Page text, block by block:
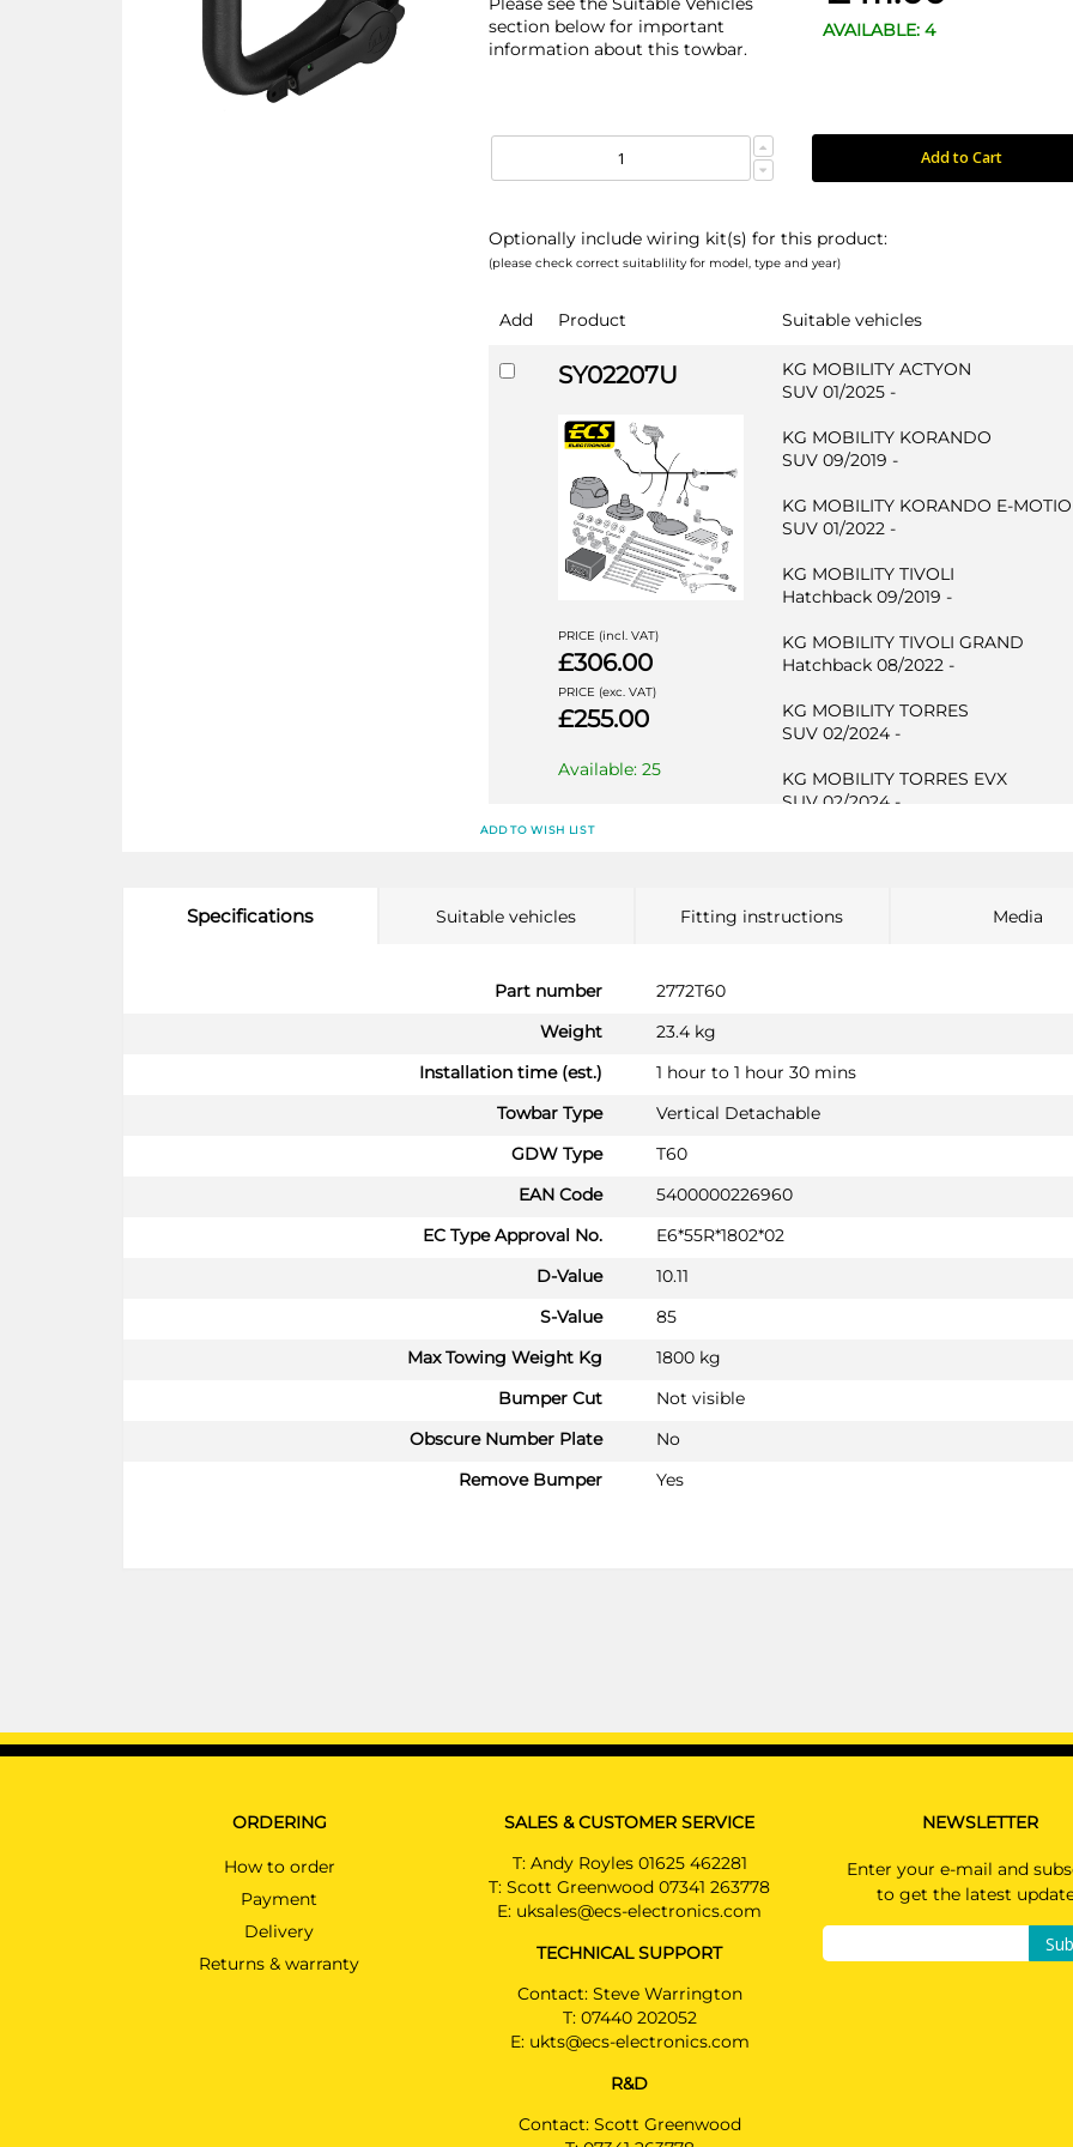
section below for important
information about this towbar.
AVAILABLE: 4
Add to Cart
Optionally include wiring kit(s) for this product:
(please check correct suitablility for model, type and year)
Add Product Suitable vehicles
SY02207U
PRICE (incl. VAT)
£306.00
PRICE (exc. VAT)
£255.00
Available: 25
KG MOBILITY ACTYON
SUV 01/2025 -
KG MOBILITY KORANDO
SUV 09/2019 -
KG MOBILITY KORANDO E-
SUV 01/2022 -
KG MOBILITY TIVOLI
Hatchback 09/2019 -
KG MOBILITY TIVOLI GRAND
Hatchback 08/2022 -
KG MOBILITY TORRES
SUV 02/2024 -
KG MOBILITY TORRES EVX
SUV 02/2024 -
SSANGYONG KORANDO
Hatchback 09/2019 -
SSANGYONG TIVOLI GRAND
SSANGYONG TORRES
SY02213U
PRICE (exc. VAT)
Available: 8
KG MOBILITY TORRES
KG MOBILITY TORRES EVX
Use extension SP448ZZU for EVX
KG MOBILITY TORRES Hybrid
Use extension SP448ZZU for HEV
ADD TO WISH LIST
Specifications
Part number
2772T60
Weight
23.4 kg
Installation time (est.)
1 hour to 1 hour 30 mins
Towbar Type
Vertical Detachable
GDW Type
T60
EAN Code
5400000226960
EC Type Approval No.
E6*55R*1802*02
D-Value
10.11
S-Value
85
Max Towing Weight Kg
1800 kg
Bumper Cut
Not visible
Obscure Number Plate
No
Remove Bumper
Yes
Suitable vehicles Fitting instructions Media
ORDERING
How to order
Payment
Delivery
Returns & warranty
SALES & CUSTOMER SERVICE
T: Andy Royles 01625 462281
T:Scott Greenwood 07341 263778
E: uksales@ecs-electronics.com
TECHNICAL SUPPORT
Contact: Steve Warrington
T: 07440 202052
E: ukts@ecs-electronics.com
R&D
Contact: Scott Greenwood
NEWSLETTER
Enter your e-mail and
to get the latest